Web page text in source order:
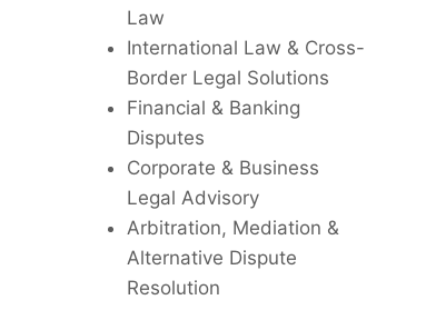
Law
International Law & Cross-
Border Legal Solutions
Financial & Banking
Disputes
Corporate & Business
Legal Advisory
Arbitration, Mediation &
Alternative Dispute
Resolution